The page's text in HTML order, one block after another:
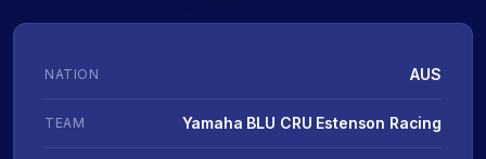
NATION AUS
TEAM Yamaha BLU CRU Estenson Racing